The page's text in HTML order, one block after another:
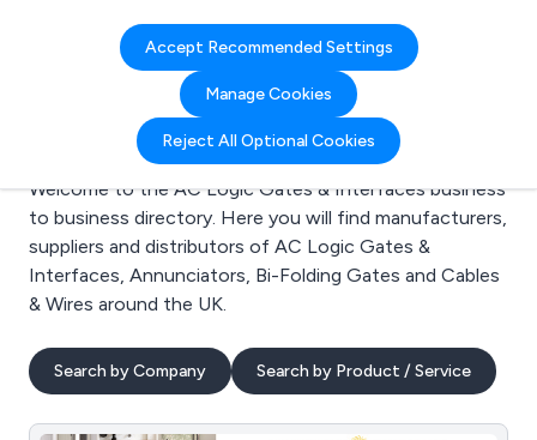
Accept Recommended Settings
Manage Cookies
Reject All Optional Cookies
Search results for:
AC Logic Gates &
Interfaces
Welcome to the AC Logic Gates & Interfaces business
to business directory. Here you will find manufacturers,
suppliers and distributors of AC Logic Gates &
Interfaces, Annunciators, Bi-Folding Gates and Cables
& Wires around the UK.
Search by Company Search by Product / Service